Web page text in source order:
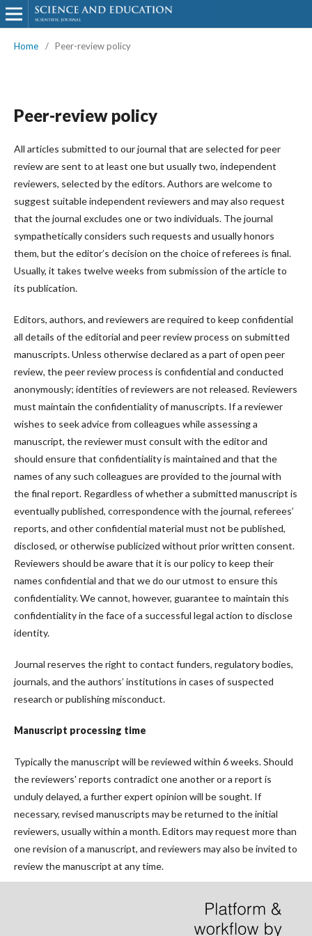
Home / Peer-review policy
Peer-review policy
All articles submitted to our journal that are selected for peer
review are sent to at least one but usually two, independent
reviewers, selected by the editors. Authors are welcome to
suggest suitable independent reviewers and may also request
that the journal excludes one or two individuals. The journal
sympathetically considers such requests and usually honors
them, but the editor’s decision on the choice of referees is final.
Usually, it takes twelve weeks from submission of the article to
its publication.
Editors, authors, and reviewers are required to keep confidential
all details of the editorial and peer review process on submitted
manuscripts. Unless otherwise declared as a part of open peer
review, the peer review process is confidential and conducted
anonymously; identities of reviewers are not released. Reviewers
must maintain the confidentiality of manuscripts. If a reviewer
wishes to seek advice from colleagues while assessing a
manuscript, the reviewer must consult with the editor and
should ensure that confidentiality is maintained and that the
names of any such colleagues are provided to the journal with
the final report. Regardless of whether a submitted manuscript is
eventually published, correspondence with the journal, referees’
reports, and other confidential material must not be published,
disclosed, or otherwise publicized without prior written consent.
Reviewers should be aware that it is our policy to keep their
names confidential and that we do our utmost to ensure this
confidentiality. We cannot, however, guarantee to maintain this
confidentiality in the face of a successful legal action to disclose
identity.
Journal reserves the right to contact funders, regulatory bodies,
journals, and the authors’ institutions in cases of suspected
research or publishing misconduct.
Manuscript processing time
Typically the manuscript will be reviewed within 6 weeks. Should
the reviewers' reports contradict one another or a report is
unduly delayed, a further expert opinion will be sought. If
necessary, revised manuscripts may be returned to the initial
reviewers, usually within a month. Editors may request more than
one revision of a manuscript, and reviewers may also be invited to
review the manuscript at any time.